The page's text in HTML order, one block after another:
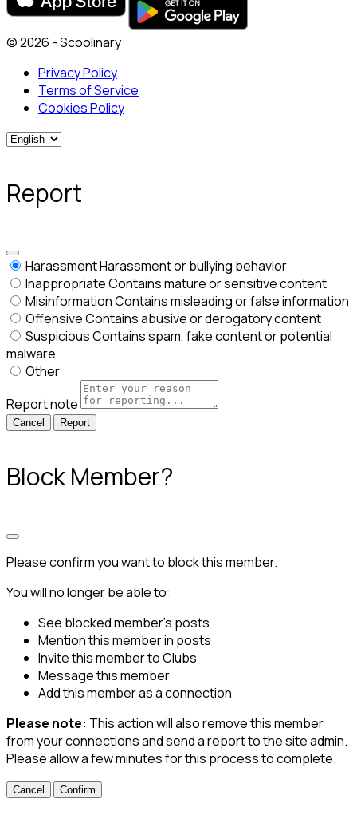
© 2026 - Scoolinary
Privacy Policy
Terms of Service
Cookies Policy
Report
HarassmentHarassment or bullying behavior
InappropriateContains mature or sensitive content
MisinformationContains misleading or false information
OffensiveContains abusive or derogatory content
SuspiciousContains spam, fake content or potential
malware
Other
Report note
Report
Block Member?
Please confirm you want to block this member.
You will no longer be able to:
See blocked member's posts
Mention this member in posts
Invite this member to Clubs
Message this member
Add this member as a connection
Please note: This action will also remove this member
from your connections and send a report to the site admin.
Please allow a few minutes for this process to complete.
Confirm